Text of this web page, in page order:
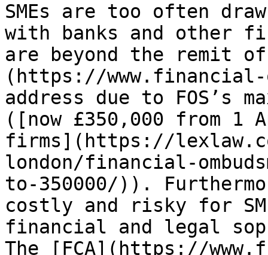
SMEs are too often
with banks and other
are beyond the remit of
(https://www.financial-
address due to FOS’s
([now £350,000 from 1
firms](https://
london/financial-
to-350000/)).
costly and risky for
financial and legal
The [FCA](https://